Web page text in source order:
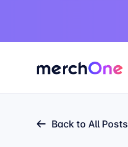
Back to All Posts